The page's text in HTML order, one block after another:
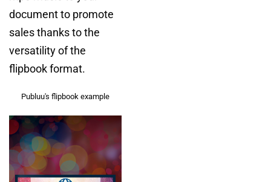
document to promote
sales thanks to the
versatility of the
flipbook format.
Publuu's flipbook example